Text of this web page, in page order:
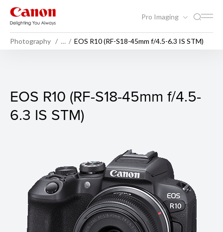
Pro Imaging
Photography … EOS R10 (RF-S18-45mm f/4.5-6.3 IS STM)
EOS R10 (Body)
EOS R10 (RF-S18-45mm f/4.5-
6.3 IS STM)